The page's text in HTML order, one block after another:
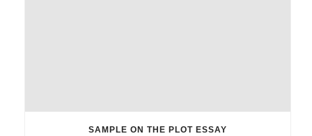
SAMPLE ON THE PLOT ESSAY